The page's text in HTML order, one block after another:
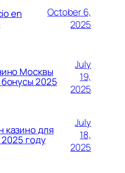
en
October 6,
2025
Москвы
2025
July
19,
2025
казино для
2025 году
July
18,
2025